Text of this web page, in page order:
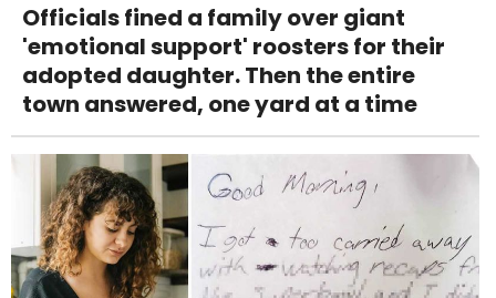
Officials fined a family over giant
'emotional support' roosters for their
adopted daughter. Then the entire
town answered, one yard at a time